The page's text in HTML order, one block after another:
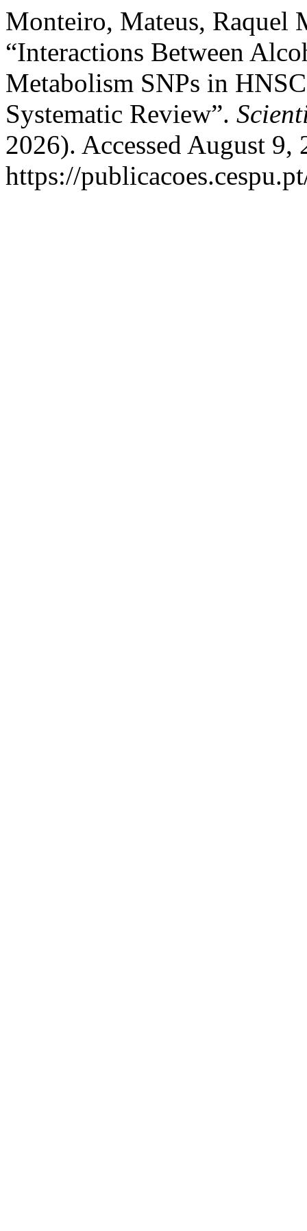
Monteiro, Mateus, Raquel
“Interactions Between
Metabolism SNPs in
Systematic Review”.
2026). Accessed August 9,
https://